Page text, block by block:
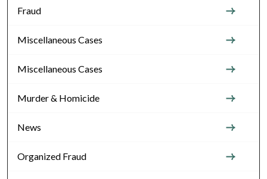
Fraud
Miscellaneous Cases
Miscellaneous Cases
Murder & Homicide
News
Organized Fraud